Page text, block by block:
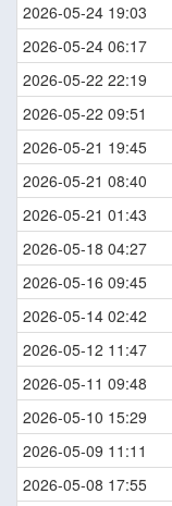
2026-05-24 19:03
2026-05-24 06:17
2026-05-22 22:19
2026-05-22 09:51
2026-05-21 19:45
2026-05-21 08:40
2026-05-21 01:43
2026-05-18 04:27
2026-05-16 09:45
2026-05-14 02:42
2026-05-12 11:47
2026-05-11 09:48
2026-05-10 15:29
2026-05-09 11:11
2026-05-08 17:55